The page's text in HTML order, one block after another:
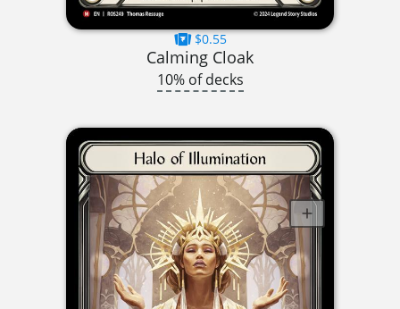
$0.55
Calming Cloak
10% of decks